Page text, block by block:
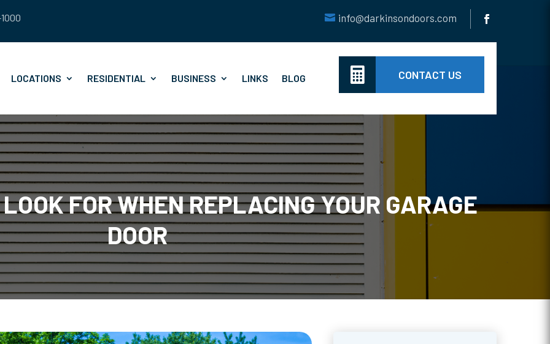
info@darkinsondoors.com
LOCATIONS RESIDENTIAL BUSINESS LINKS BLOG  CONTACT US
FOR WHEN REPLACING YOUR GARAGE
DOOR